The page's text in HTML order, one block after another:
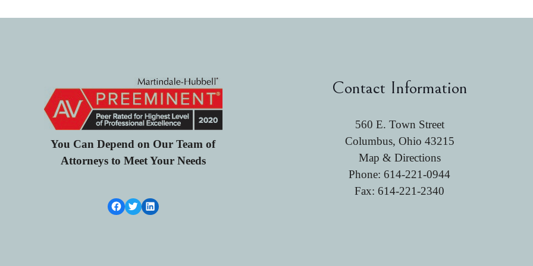
You Can Depend on Our Team of
Attorneys to Meet Your Needs
Facebook LinkTwitterLinkedIn
Contact Information
560 E. Town Street
Columbus, Ohio 43215
Map & Directions
Phone:614-221-0944
Fax: 614-221-2340